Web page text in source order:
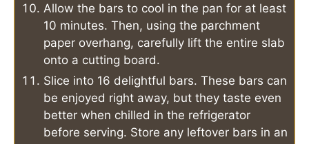
Allow the bars to cool in the pan for at least
10 minutes. Then, using the parchment
paper overhang, carefully lift the entire slab
onto a cutting board.
Slice into 16 delightful bars. These bars can
be enjoyed right away, but they taste even
better when chilled in the refrigerator
before serving. Store any leftover bars in an